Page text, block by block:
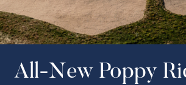
All-New Poppy